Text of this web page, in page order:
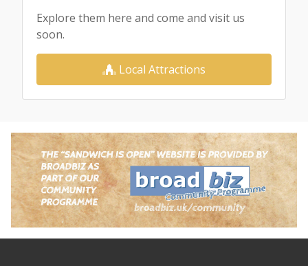
Explore them here and come and visit us
soon.
Local Attractions